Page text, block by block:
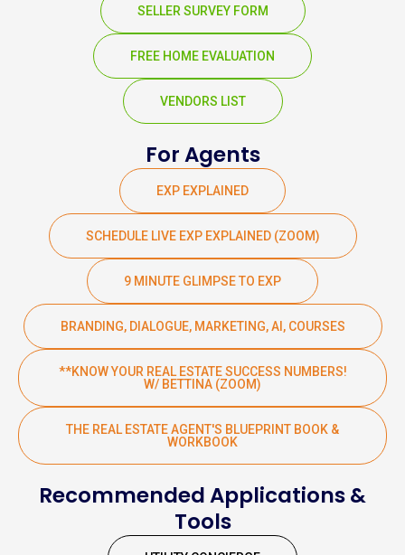
SELLER SURVEY FORM
FREE HOME EVALUATION
VENDORS LIST
For Agents
EXP EXPLAINED
SCHEDULE LIVE EXP EXPLAINED (ZOOM)
9 MINUTE GLIMPSE TO EXP
BRANDING, DIALOGUE, MARKETING, AI, COURSES
**KNOW YOUR REAL ESTATE SUCCESS NUMBERS!
W/ BETTINA (ZOOM)
THE REAL ESTATE AGENT'S BLUEPRINT BOOK &
WORKBOOK
Recommended Applications &
Tools